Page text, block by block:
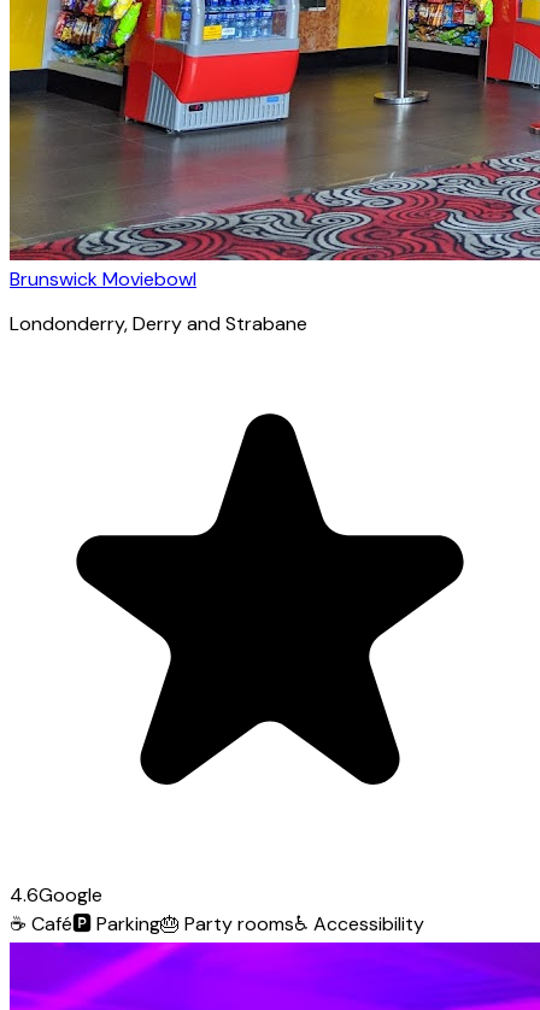
Brunswick Moviebowl
Londonderry, Derry and Strabane
4.6Google
☕ Café🅿️Parking🎂 Party rooms♿ Accessibility